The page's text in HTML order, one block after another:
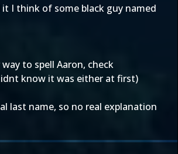
it I think of some black guy named
to spell Aaron, check
know it was either at first)
last name, so no real explanation